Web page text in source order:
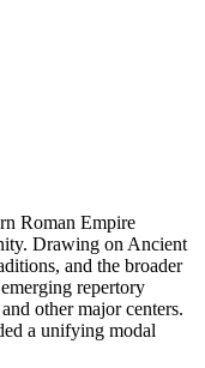
Roman Empire
Drawing on Ancient
and the broader
repertory
other major centers.
a unifying modal